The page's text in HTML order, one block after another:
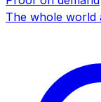
The whole world